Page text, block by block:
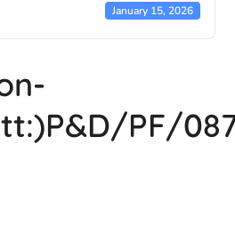
January 15, 2026
PF/